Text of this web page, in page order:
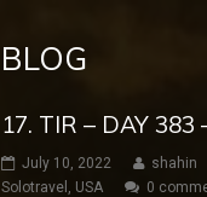
BLOG
17. TIR – DAY
July 10, 2022 shahin
Solotravel , USA 0